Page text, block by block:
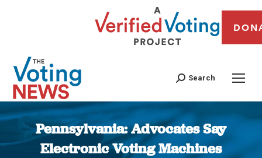
Search
Pennsylvania: Advocates Say
Electronic Voting Machines